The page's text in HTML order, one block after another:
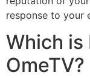
response to your
Which is
OmeTV?